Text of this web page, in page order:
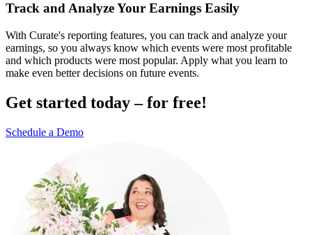
Track and Analyze Your Earnings Easily
With Curate's reporting features, you can track and analyze your
earnings, so you always know which events were most profitable
and which products were most popular. Apply what you learn to
make even better decisions on future events.
Get started today – for free!
Schedule a Demo